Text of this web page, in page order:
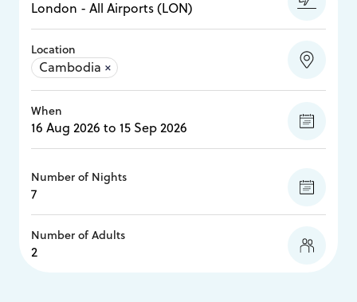
Location
Cambodia ×
When
Number of Nights
Number of Adults